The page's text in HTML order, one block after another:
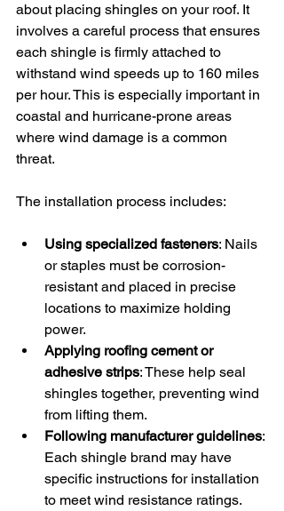
about placing shingles on your roof. It
involves a careful process that ensures
each shingle is firmly attached to
withstand wind speeds up to 160 miles
per hour. This is especially important in
coastal and hurricane-prone areas
where wind damage is a common
threat.
The installation process includes:
Using specialized fasteners: Nails
or staples must be corrosion-
resistant and placed in precise
locations to maximize holding
power.
Applying roofing cement or
adhesive strips: These help seal
shingles together, preventing wind
from lifting them.
Following manufacturer guidelines:
Each shingle brand may have
specific instructions for installation
to meet wind resistance ratings.